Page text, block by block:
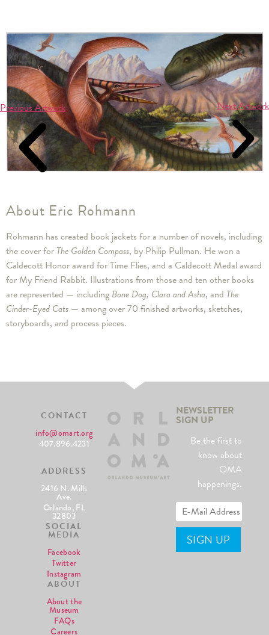
Previous Artwork Next Artwork
About Eric Rohmann
Rohmann has created book jackets for a number of novels, including
the cover for The Golden Compass, by Philip Pullman. He won a
Caldecott Honor award for Time Flies, and a Caldecott Medal award
for My Friend Rabbit. Illustrations from those and ten other books
are represented — including Bone Dog, Clara and Asha, and The
Cinder-Eyed Cats — among over 70 finished artworks, sketches,
storyboards, and process pieces.
CONTACT
info@omart.org
407.896.4231
ADDRESS
2416 N. Mills
Ave.
Orlando, FL
32803
SOCIAL
MEDIA
Facebook
Twitter
Instagram
ABOUT
About the
Museum
FAQs
Careers
NEWSLETTER
SIGN UP
Be the first to
know about
OMA
happenings.